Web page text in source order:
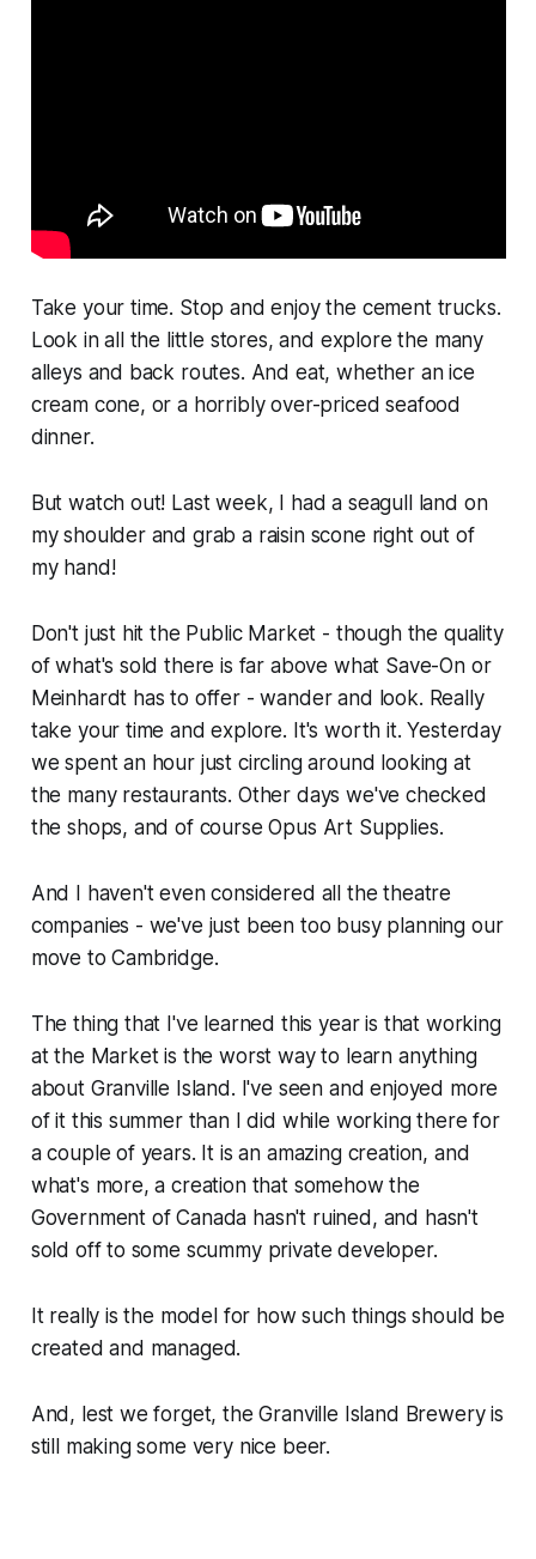
Take your time. Stop and enjoy the cement trucks.
Look in all the little stores, and explore the many
alleys and back routes. And eat, whether an ice
cream cone, or a horribly over-priced seafood
dinner.
But watch out! Last week, I had a seagull land on
my shoulder and grab a raisin scone right out of
my hand!
Don't just hit the Public Market - though the quality
of what's sold there is far above what Save-Onor
Meinhardt has to offer - wander and look. Really
take your time and explore. It's worth it. Yesterday
we spent an hour just circling around looking at
the many restaurants. Other days we've checked
the shops, and of course Opus Art Supplies.
And I haven't even considered all the theatre
companies - we've just been too busy planning our
move to Cambridge.
The thing that I've learned this year is that working
at the Market is the worst way to learn anything
about Granville Island. I've seen and enjoyed more
of it this summer than I did while working there for
a couple of years. It is an amazing creation, and
what's more, a creation that somehow the
Government of Canada hasn't ruined, and hasn't
sold off to some scummy private developer.
It really is the model for how such things should be
created and managed.
And, lest we forget, the Granville Island Brewery is
still making some very nice beer.